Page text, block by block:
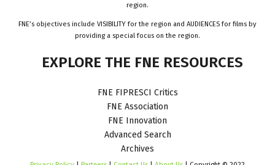
region.
FNE’s objectives include VISIBILITY for the region and AUDIENCES for films by
providing a special focus on the region.
EXPLORE THE FNE RESOURCES
FNE FIPRESCI Critics
FNE Association
FNE Innovation
Advanced Search
Archives